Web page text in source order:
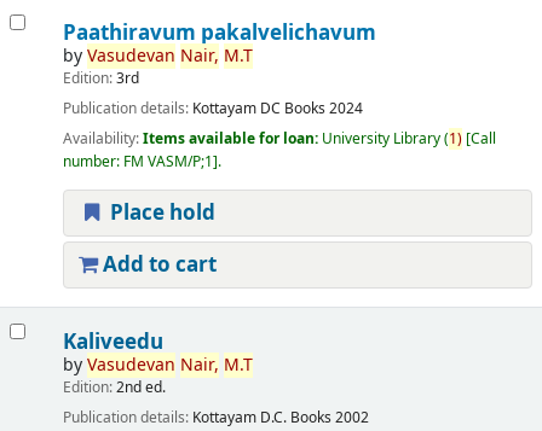
Paathiravum pakalvelichavum
byVasudevan Nair, M.T
Edition:3rd
Publication details: Kottayam DC Books 2024
Availability:Items available for loan: University Library(1) Call
number: FM VASM/P;1 .
Place hold
Add to cart
Kaliveedu
byVasudevan Nair, M.T
Edition:2nd ed.
Publication details: Kottayam D.C. Books 2002